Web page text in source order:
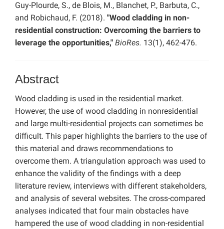
Guy-Plourde, S., de Blois, M., Blanchet, P., Barbuta, C.,
and Robichaud, F. (2018). "Wood cladding in non-
residential construction: Overcoming the barriers to
leverage the opportunities," BioRes. 13(1), 462-476.
Abstract
Wood cladding is used in the residential market.
However, the use of wood cladding in nonresidential
and large multi-residential projects can sometimes be
difficult. This paper highlights the barriers to the use of
this material and draws recommendations to
overcome them. A triangulation approach was used to
enhance the validity of the findings with a deep
literature review, interviews with different stakeholders,
and analysis of several websites. The cross-compared
analyses indicated that four main obstacles have
hampered the use of wood cladding in non-residential